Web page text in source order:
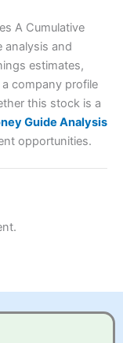
spread betting
looking for
award in
with a high risk
of retail
A Cumulative
analysis and
estimates,
company profile
this stock is a
Guide Analysis
opportunities.